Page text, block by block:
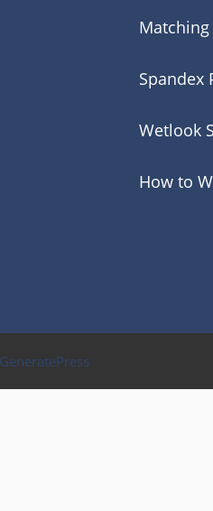
Spandex
Wetlook
How to
GeneratePress